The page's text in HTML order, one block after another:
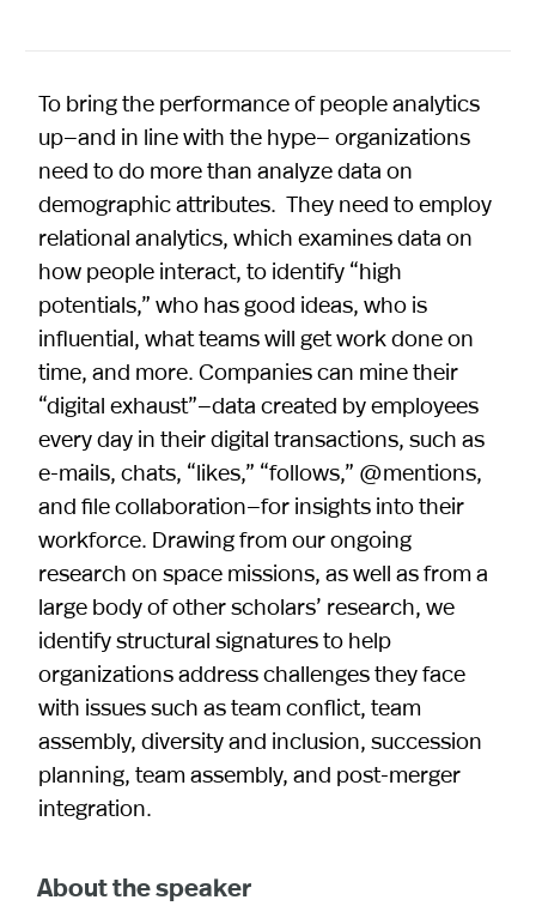
To bring the performance of people analytics
up—and in line with the hype— organizations
need to do more than analyze data on
demographic attributes. They need to employ
relational analytics, which examines data on
how people interact, to identify “high
potentials,” who has good ideas, who is
influential, what teams will get work done on
time, and more. Companies can mine their
“digital exhaust”—data created by employees
every day in their digital transactions, such as
e‐mails, chats, “likes,” “follows,” @mentions,
and file collaboration—for insights into their
workforce. Drawing from our ongoing
research on space missions, as well as from a
large body of other scholars’ research, we
identify structural signatures to help
organizations address challenges they face
with issues such as team conflict, team
assembly, diversity and inclusion, succession
planning, team assembly, and post-merger
integration.
About the speaker